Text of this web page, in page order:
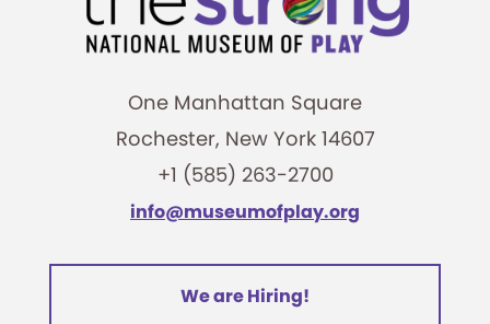
One Manhattan Square
Rochester, New York 14607
+1 (585) 263-2700
info@museumofplay.org
We are Hiring!